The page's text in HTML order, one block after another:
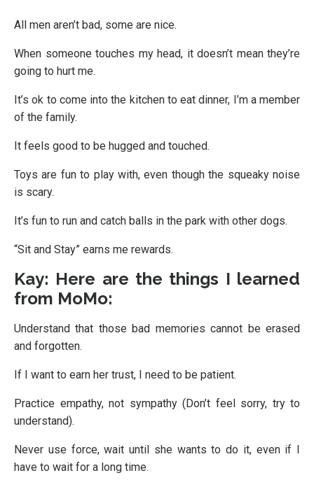
All men aren’t bad, some are nice.
When someone touches my head, it doesn’t mean they’re
going to hurt me.
It’s ok to come into the kitchen to eat dinner, I’m a member
of the family.
It feels good to be hugged and touched.
Toys are fun to play with, even though the squeaky noise
is scary.
It’s fun to run and catch balls in the park with other dogs.
“Sit and Stay” earns me rewards.
Kay: Here are the things I learned
from MoMo:
Understand that those bad memories cannot be erased
and forgotten.
If I want to earn her trust, I need to be patient.
Practice empathy, not sympathy (Don’t feel sorry, try to
understand).
Never use force, wait until she wants to do it, even if I
have to wait for a long time.